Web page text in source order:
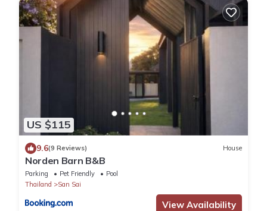
US $115
9.6(9 Reviews) House
Norden Barn B&B
Parking Pet Friendly
Pool
Thailand
San Sai
View Availability